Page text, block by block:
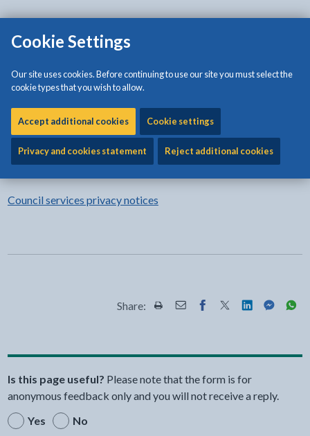
Cookie Settings
Our site uses cookies. Before continuing to use our site you must select the
cookie types that you wish to allow.
Accept additional cookies Cookie settings
Privacy and cookies statement Reject additional cookies
View HTML Document - The document will open in a new
Privacy notice: Highways, Waste and Property
Service
The document will open in a new tab
Related content
Council services privacy notices
Share: Share this page by Print
Share this page by Email
Share this page on
Share this page
Share this
Share
Is this page useful? Please note that the form is for
anonymous feedback only and you will not receive a reply.
Yes
No